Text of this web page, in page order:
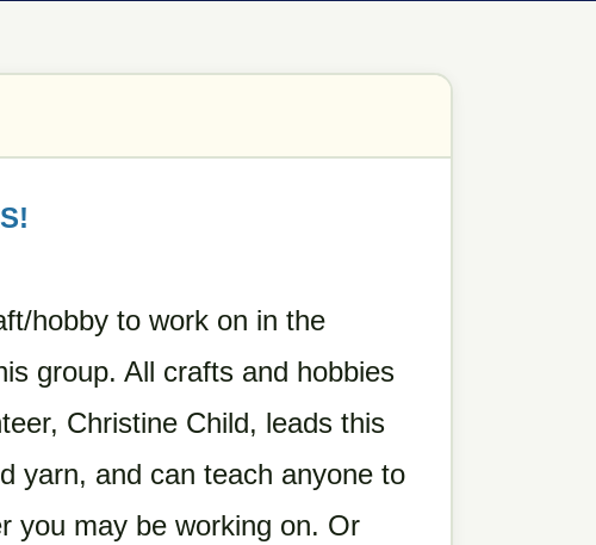
hobby to work on in the
group. All crafts and hobbies
Christine Child, leads this
yarn, and can teach anyone to
you may be working on. Or